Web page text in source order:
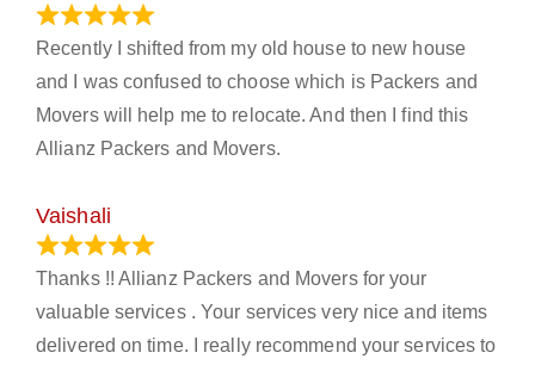
Recently I shifted from my old house to new house
and I was confused to choose which is Packers and
Movers will help me to relocate. And then I find this
Allianz Packers and Movers.
Vaishali
Thanks !! Allianz Packers and Movers for your
valuable services . Your services very nice and items
delivered on time. I really recommend your services to